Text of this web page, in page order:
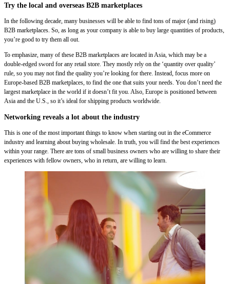
Try the local and overseas B2B marketplaces
In the following decade, many businesses will be able to find tons of major (and rising)
B2B marketplaces. So, as long as your company is able to buy large quantities of products,
you’re good to try them all out.
To emphasize, many of these B2B marketplaces are located in Asia, which may be a
double-edged sword for any retail store. They mostly rely on the ‘quantity over quality’
rule, so you may not find the quality you’re looking for there. Instead, focus more on
Europe-based B2B marketplaces, to find the one that suits your needs. You don’t need the
largest marketplace in the world if it doesn’t fit you. Also, Europe is positioned between
Asia and the U.S., so it’s ideal for shipping products worldwide.
Networking reveals a lot about the industry
This is one of the most important things to know when starting out in the eCommerce
industry and learning about buying wholesale. In truth, you will find the best experiences
within your range. There are tons of small business owners who are willing to share their
experiences with fellow owners, who in return, are willing to learn.